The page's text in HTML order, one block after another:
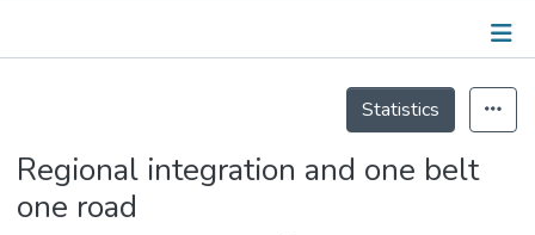
Events
Statistics
Regional integration and one belt
one road